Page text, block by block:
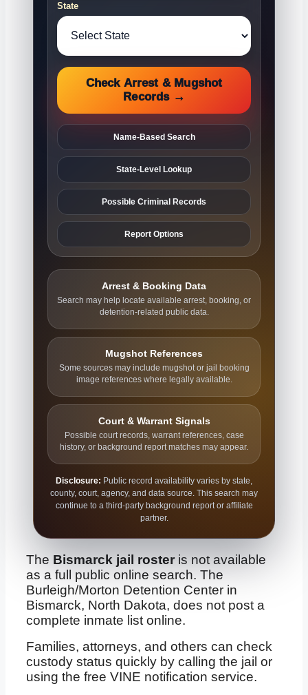
State
Check Arrest & Mugshot
Records →
Name-Based Search
State-Level Lookup
Possible Criminal Records
Report Options
Arrest & Booking Data
Search may help locate available arrest, booking, or
detention-related public data.
Mugshot References
Some sources may include mugshot or jail booking
image references where legally available.
Court & Warrant Signals
Possible court records, warrant references, case
history, or background report matches may appear.
Disclosure: Public record availability varies by state,
county, court, agency, and data source. This search may
continue to a third-party background report or affiliate
partner.
The Bismarck jail rosteris not available
as a full public online search. The
Burleigh/Morton Detention Center in
Bismarck, North Dakota, does not post a
complete inmate list online.
Families, attorneys, and others can check
custody status quickly by calling the jail or
using the free VINE notification service.